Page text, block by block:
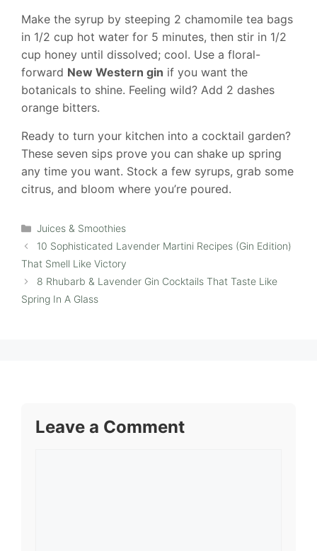
Make the syrup by steeping 2 chamomile tea bags
in 1/2 cup hot water for 5 minutes, then stir in 1/2
cup honey until dissolved; cool. Use a floral-
forward New Western gin if you want the
botanicals to shine. Feeling wild? Add 2 dashes
orange bitters.
Ready to turn your kitchen into a cocktail garden?
These seven sips prove you can shake up spring
any time you want. Stock a few syrups, grab some
citrus, and bloom where you’re poured.
Categories
Juices & Smoothies
10 Sophisticated Lavender Martini Recipes (Gin Edition)
That Smell Like Victory
8 Rhubarb & Lavender Gin Cocktails That Taste Like
Spring In A Glass
Leave a Comment